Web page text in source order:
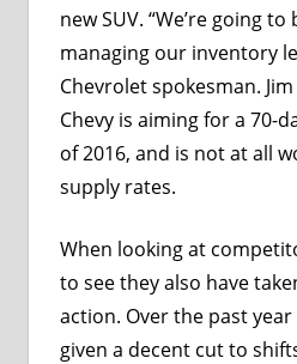
new SUV. “We’re going
managing our inventory
Chevrolet spokesman.
Chevy is aiming for a 70-
of 2016, and is not at all
supply rates.
When looking at
to see they also have
action. Over the past
given a decent cut to